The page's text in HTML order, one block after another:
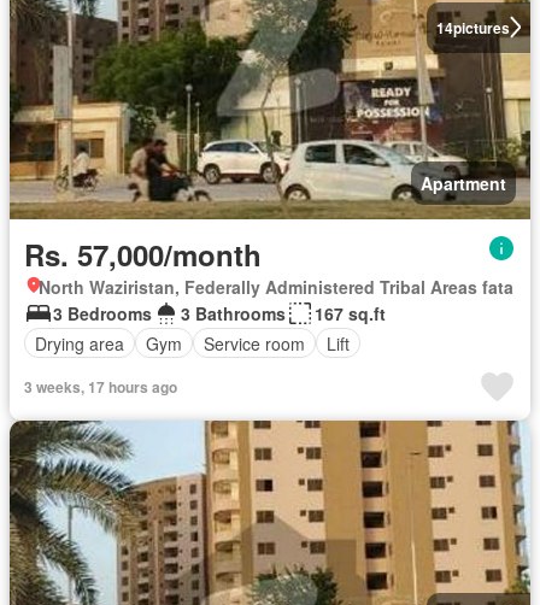
14pictures
Apartment
Rs. 57,000/month
North Waziristan, Federally Administered Tribal Areas fata
3 Bedrooms
3 Bathrooms
167 sq.ft
Drying area
Gym Service room Lift
3 weeks, 17 hours ago